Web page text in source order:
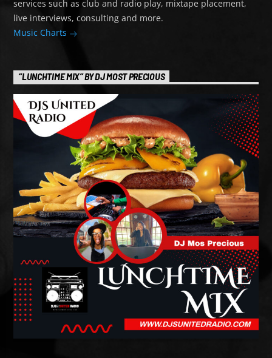
services such as club and radio play, mixtape placement,
live interviews, consulting and more.
Music Charts
“LUNCHTIME MIX” BY DJ MOST PRECIOUS